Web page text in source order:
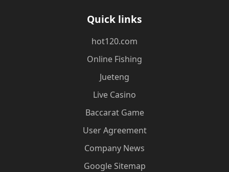
Quick links
hot120.com
Online Fishing
Jueteng
Live Casino
Baccarat Game
User Agreement
Company News
Google Sitemap